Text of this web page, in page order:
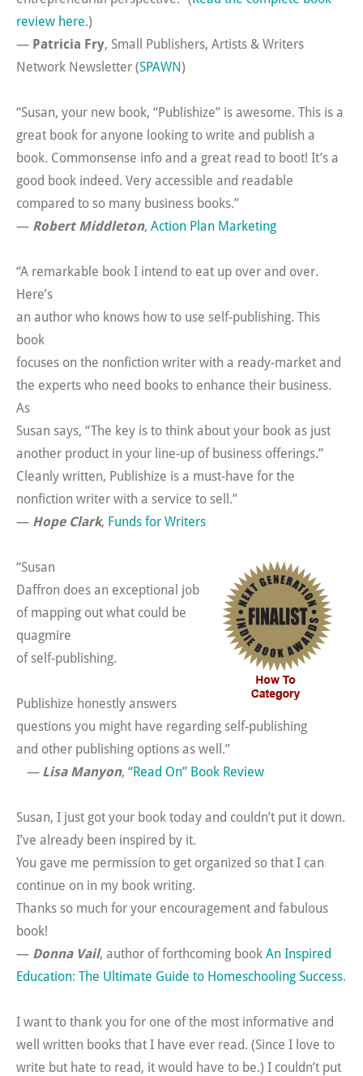
review here.)
— Patricia Fry, Small Publishers, Artists & Writers
Network Newsletter (SPAWN)
“Susan, your new book, “Publishize” is awesome. This is a
great book for anyone looking to write and publish a
book. Commonsense info and a great read to boot! It’s a
good book indeed. Very accessible and readable
compared to so many business books.”
— Robert Middleton, Action Plan Marketing
“A remarkable book I intend to eat up over and over.
Here’s
an author who knows how to use self-publishing. This
book
focuses on the nonfiction writer with a ready-market and
the experts who need books to enhance their business.
As
Susan says, “The key is to think about your book as just
another product in your line-up of business offerings.”
Cleanly written, Publishize is a must-have for the
nonfiction writer with a service to sell.”
— Hope Clark, Funds for Writers
“Susan
Daffron does an exceptional job
of mapping out what could be
quagmire
of self-publishing.
Publishize honestly answers
questions you might have regarding self-publishing
and other publishing options as well.”
—Lisa Manyon, “Read On” Book Review
Susan, I just got your book today and couldn’t put it down.
I’ve already been inspired by it.
You gave me permission to get organized so that I can
continue on in my book writing.
Thanks so much for your encouragement and fabulous
book!
— Donna Vail, author of forthcoming bookAn Inspired
Education: The Ultimate Guide to Homeschooling Success.
I want to thank you for one of the most informative and
well written books that I have ever read. (Since I love to
write but hate to read, it would have to be.) I couldn’t put